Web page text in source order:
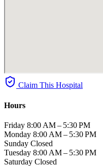
Claim This Hospital
Hours
Friday 8:00 AM – 5:30 PM
Monday 8:00 AM – 5:30 PM
Sunday Closed
Tuesday 8:00 AM – 5:30 PM
Saturday Closed